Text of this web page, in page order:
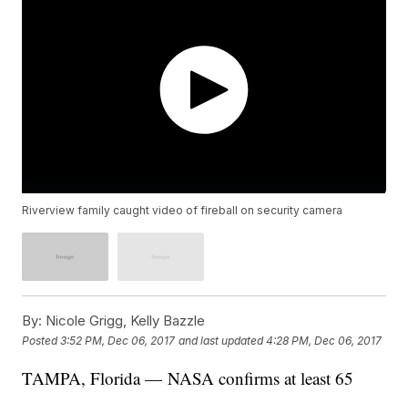
Riverview family caught video of fireball on security camera
By: Nicole Grigg, Kelly Bazzle
Posted3:52 PM, Dec 06, 2017 and last updated 4:28 PM, Dec 06, 2017
TAMPA, Florida — NASA confirms at least 65